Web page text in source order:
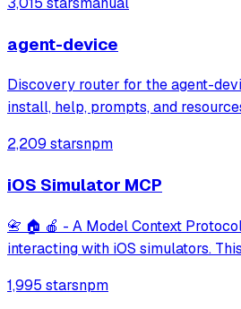
agent-device
Discovery router for the agent-
install, help, prompts, and
2,209 starsnpm
iOS Simulator MCP
📇 🏠 🍎 - A Model Context
interacting with iOS simulators.
them, controlling UI interactions,
1,995 starsnpm